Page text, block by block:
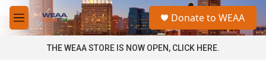
Skip to main content
M
e
a
Donate to WEAA
THE WEAA STORE IS NOW OPEN, CLICK HERE.